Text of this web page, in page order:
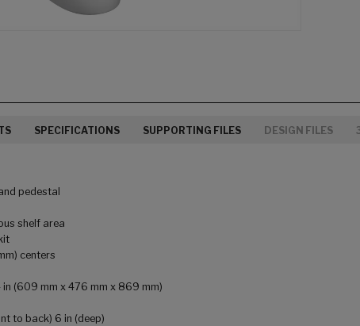
SPECIFICATIONS SUPPORTING FILES DESIGN FILES
pedestal
shelf area
centers
in (609 mm x 476 mm x 869 mm)
to back) 6 in (deep)